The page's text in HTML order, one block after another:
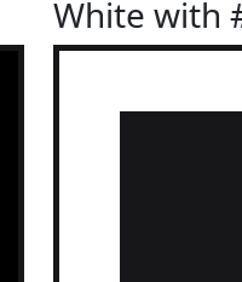
White with